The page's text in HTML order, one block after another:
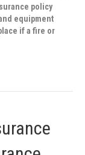
policy
equipment
if a fire or